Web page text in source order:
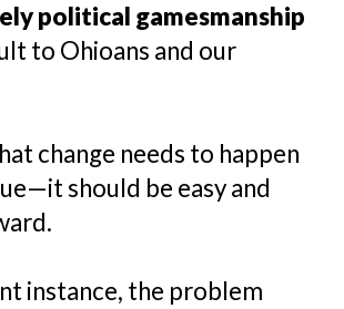
political gamesmanship
to Ohioans and our
change needs to happen
should be easy and
instance, the problem